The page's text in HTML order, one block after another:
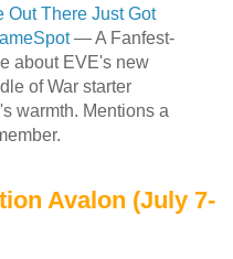
Out There Just Got
— A Fanfest-
about EVE's new
of War starter
warmth. Mentions a
Avalon (July 7-